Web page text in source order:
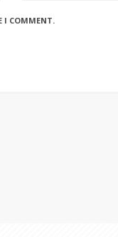
I COMMENT.